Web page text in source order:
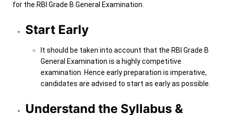
for the RBI Grade B General Examination.
Start Early
It should be taken into account that the RBI Grade B
General Examination is a highly competitive
examination. Hence early preparation is imperative,
candidates are advised to start as early as possible.
Understand the Syllabus &